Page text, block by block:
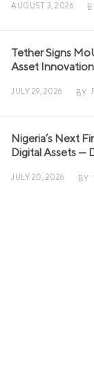
AUGUST 3, 2026
Tether Signs
Asset Innovation
JULY 29, 2026 BY
Nigeria’s Next
Digital Assets —
JULY 20, 2026 BY